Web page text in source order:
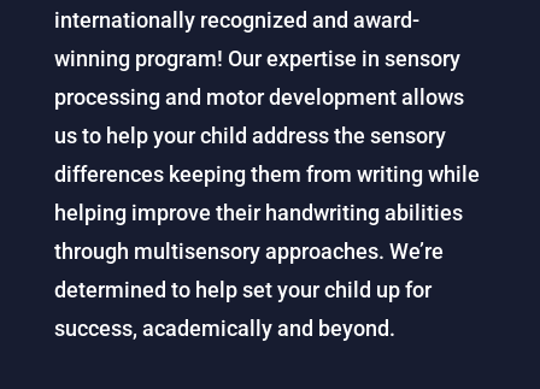
internationally recognized and award-
winning program! Our expertise in sensory
processing and motor development allows
us to help your child address the sensory
differences keeping them from writing while
helping improve their handwriting abilities
through multisensory approaches. We’re
determined to help set your child up for
success, academically and beyond.